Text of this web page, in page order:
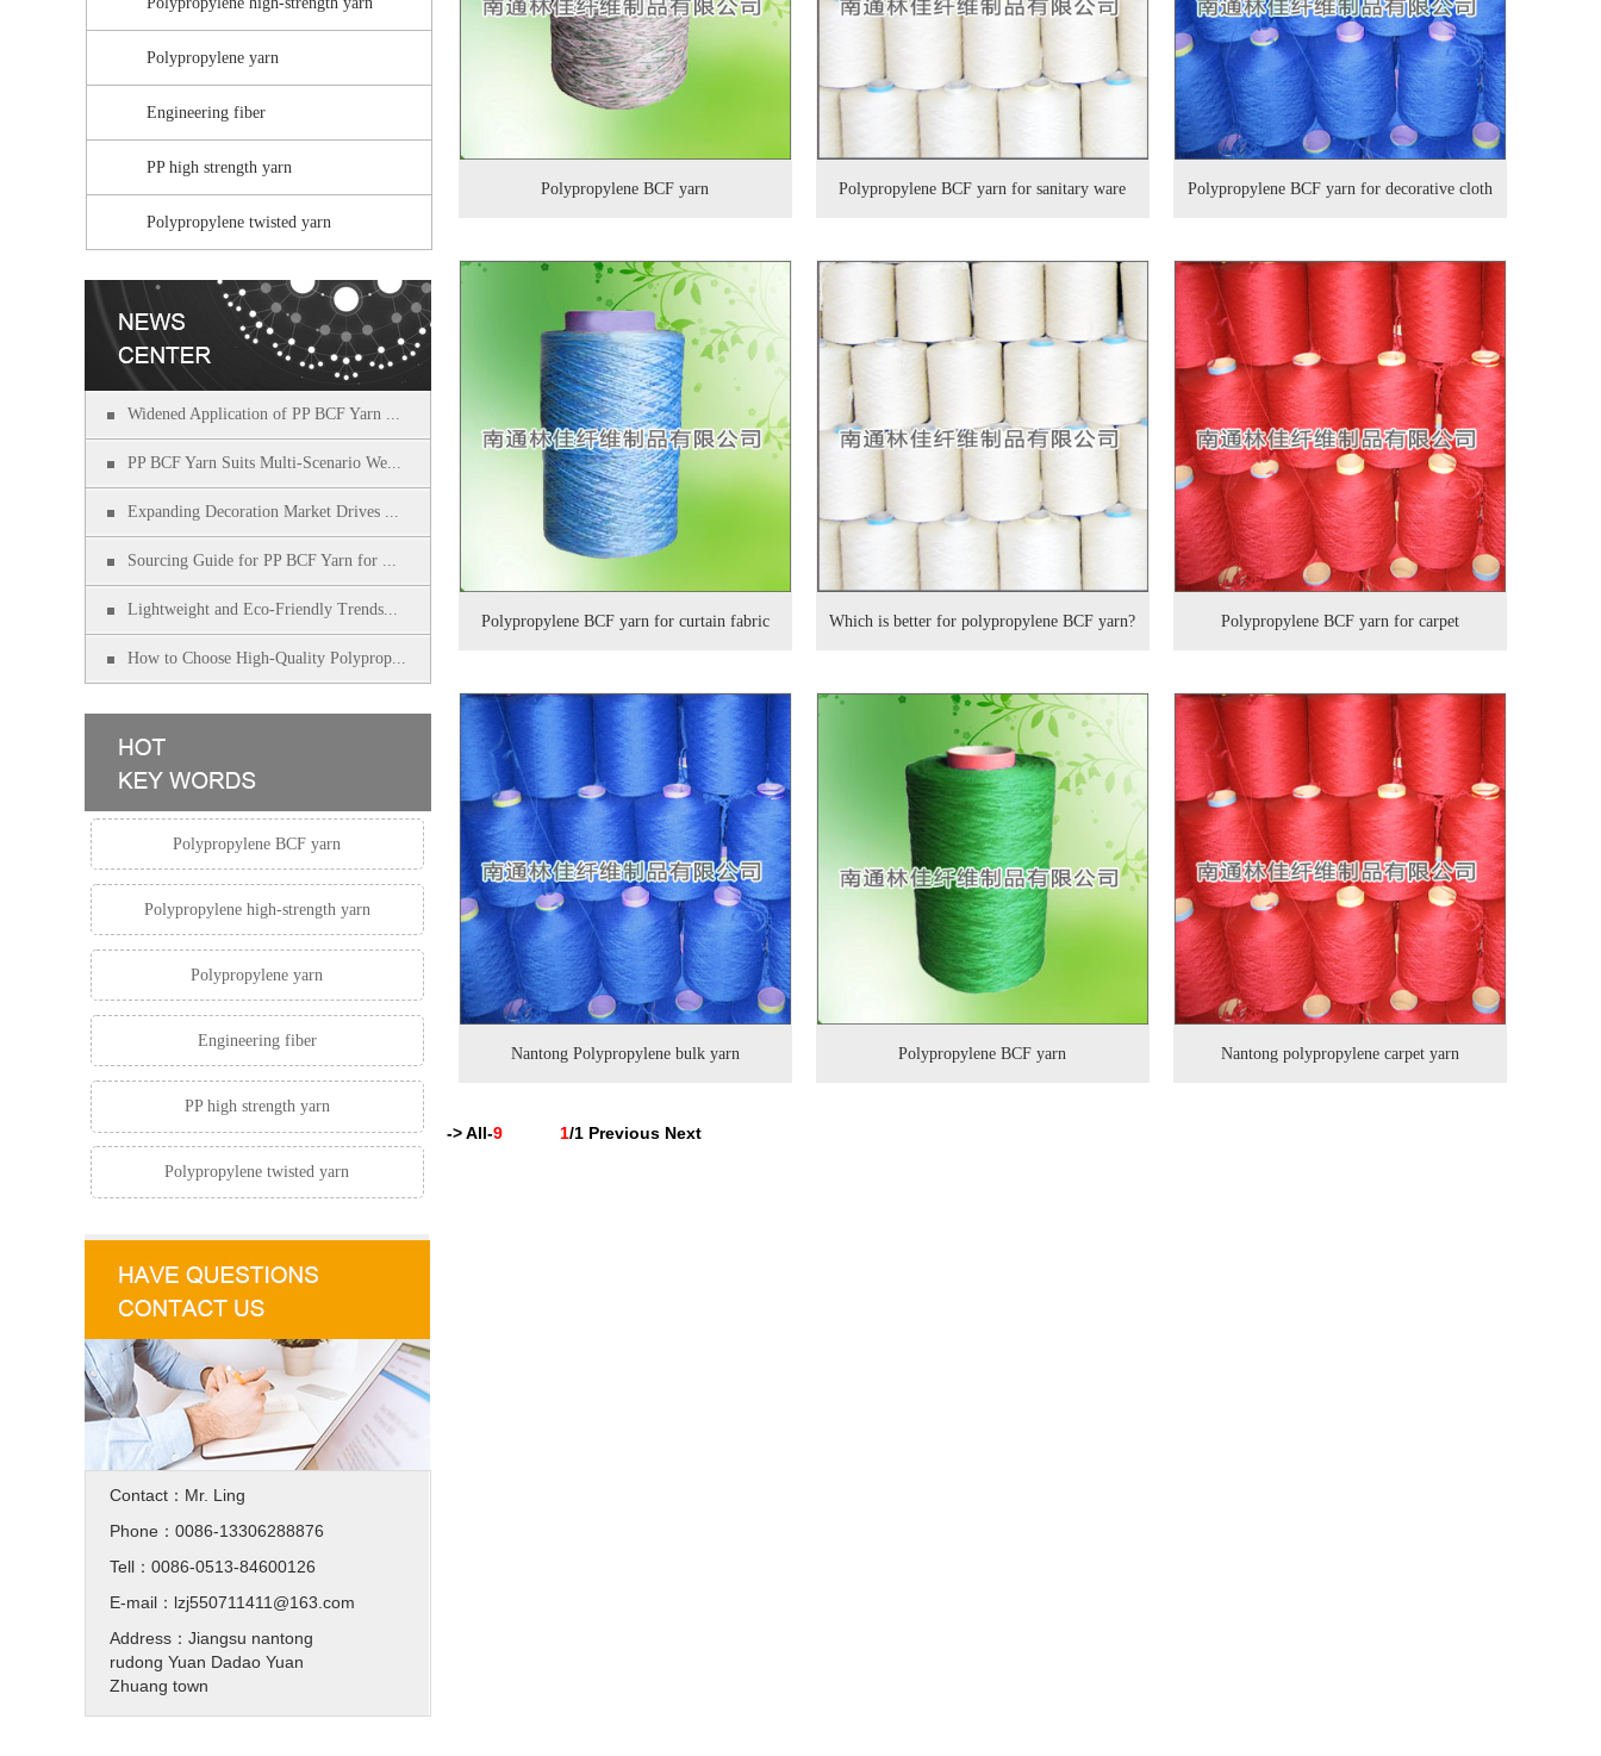
Polypropylene yarn
Engineering fiber
PP high strength yarn
Polypropylene twisted yarn
Widened Application of PP BCF Yarn ...
PP BCF Yarn Suits Multi-Scenario We...
Expanding Decoration Market Drives ...
Sourcing Guide for PP BCF Yarn for ...
Lightweight and Eco-Friendly Trends...
How to Choose High-Quality Polyprop...
Polypropylene BCF yarn
Polypropylene high-strength yarn
Polypropylene yarn
Engineering fiber
PP high strength yarn
Polypropylene twisted yarn
Contact：Mr. Ling
Phone：0086-13306288876
Tell：0086-0513-84600126
E-mail：lzj550711411@163.com
Address：Jiangsu nantong
rudong Yuan Dadao Yuan
Zhuang town
Polypropylene BCF yarn Polypropylene BCF yarn for sanitary ware Polypropylene BCF yarn for decorative cloth
Polypropylene BCF yarn for curtain fabric Which is better for polypropylene BCF yarn? Polypropylene BCF yarn for carpet
Nantong Polypropylene bulk yarn Polypropylene BCF yarn Nantong polypropylene carpet yarn
-> All-9 1/1 Previous Next